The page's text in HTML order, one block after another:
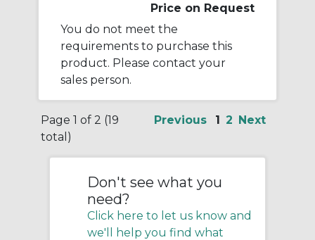
Price on Request
You do not meet the
requirements to purchase this
product. Please contact your
sales person.
Page 1 of 2 (19
total)
Previous 1 2 Next
Don't see what you
need?
Click here to let us know and
we'll help you find what